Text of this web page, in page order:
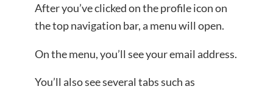
After you’ve clicked on the profile icon on
the top navigation bar, a menu will open.
On the menu, you’ll see your email address.
You’ll also see several tabs such as